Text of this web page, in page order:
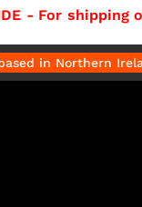
- For
based in Northern